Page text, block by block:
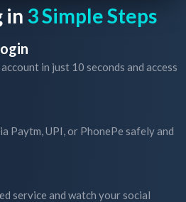
in 3 Simple Steps
in just 10 seconds and access
Paytm, UPI, or PhonePe safely and
service and watch your social